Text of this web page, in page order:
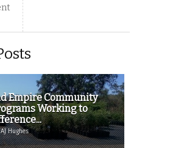
Empire Community
Working to
Hughes